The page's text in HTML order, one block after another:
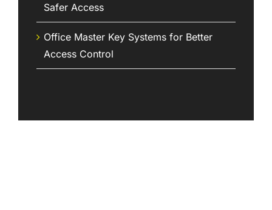
Safer Access
Office Master Key Systems for Better
Access Control